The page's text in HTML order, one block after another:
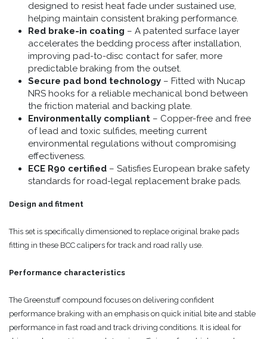
designed to resist heat fade under sustained use,
helping maintain consistent braking performance.
Red brake-in coating – A patented surface layer
accelerates the bedding process after installation,
improving pad-to-disc contact for safer, more
predictable braking from the outset.
Secure pad bond technology – Fitted with Nucap
NRS hooks for a reliable mechanical bond between
the friction material and backing plate.
Environmentally compliant – Copper-free and free
of lead and toxic sulfides, meeting current
environmental regulations without compromising
effectiveness.
ECE R90 certified – Satisfies European brake safety
standards for road-legal replacement brake pads.
Design and fitment
This set is specifically dimensioned to replace original brake pads
fitting in these BCC calipers for track and road rally use.
Performance characteristics
The Greenstuff compound focuses on delivering confident
performance braking with an emphasis on quick initial bite and stable
performance in fast road and track driving conditions. It is ideal for